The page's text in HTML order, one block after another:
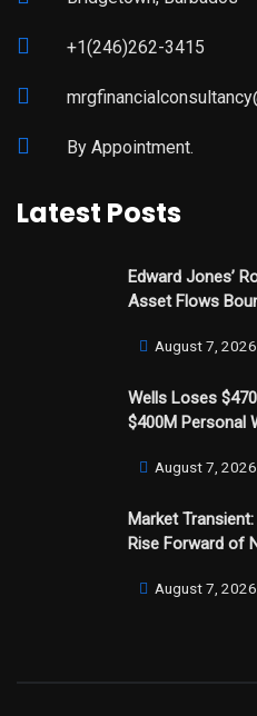
+1(246)262-3415
By Appointment.
Latest Posts
Edward Jones’
Asset Flows
August 7, 2026
Wells Loses
$400M Personal
August 7, 2026
Market
Rise Forward of
August 7, 2026